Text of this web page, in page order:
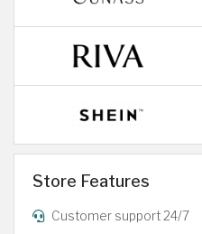
Store Features
Customer support 24/7